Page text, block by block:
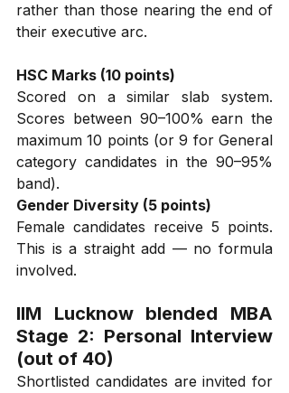
rather than those nearing the end of
their executive arc.
HSC Marks (10 points)
Scored on a similar slab system.
Scores between 90–100% earn the
maximum 10 points (or 9 for General
category candidates in the 90–95%
band).
Gender Diversity (5 points)
Female candidates receive 5 points.
This is a straight add — no formula
involved.
IIM Lucknow blended MBA
Stage 2: Personal Interview
(out of 40)
Shortlisted candidates are invited for